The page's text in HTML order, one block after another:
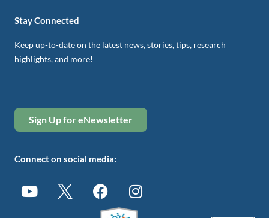
Stay Connected
Keep up-to-date on the latest news, stories, tips, research
highlights, and more!
Sign Up for eNewsletter
Connect on social media: